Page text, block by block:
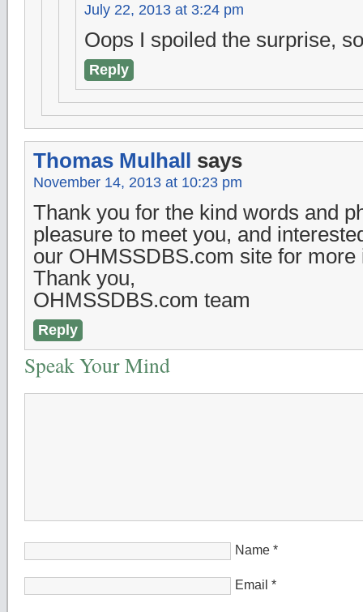
July 22, 2013 at 3:24 pm
Oops I spoiled the surprise,
Reply
Thomas Mulhall says
November 14, 2013 at 10:23 pm
Thank you for the kind words and
pleasure to meet you, and
our OHMSSDBS.com site for more
Thank you,
OHMSSDBS.com team
Reply
Speak Your Mind
Name *
Email *